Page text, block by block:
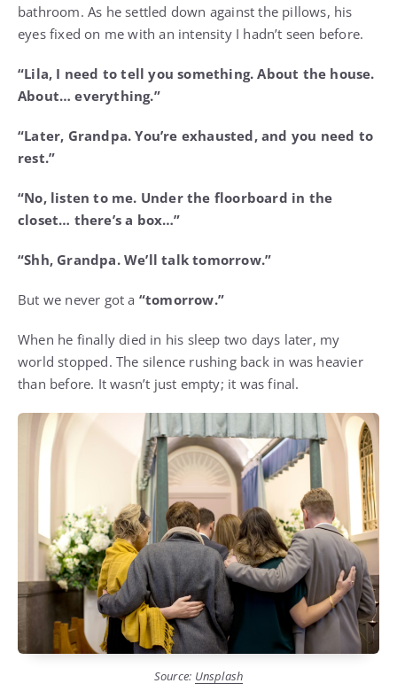
bathroom. As he settled down against the pillows, his
eyes fixed on me with an intensity I hadn’t seen before.
“Lila, I need to tell you something. About the house.
About… everything.”
“Later, Grandpa. You’re exhausted, and you need to
rest.”
“No, listen to me. Under the floorboard in the
closet… there’s a box…”
“Shh, Grandpa. We’ll talk tomorrow.”
But we never got a “tomorrow.”
When he finally died in his sleep two days later, my
world stopped. The silence rushing back in was heavier
than before. It wasn’t just empty; it was final.
Source: Unsplash